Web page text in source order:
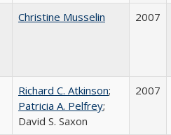
Christine Musselin 2007
Richard C. Atkinson;
Patricia A. Pelfrey;
David S. Saxon
2007